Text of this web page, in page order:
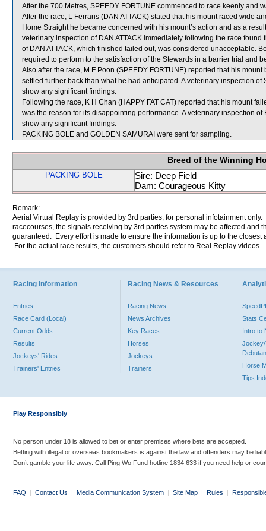
After the 700 Metres, SPEEDY FORTUNE commenced to race keenly and
After the race, L Ferraris (DAN ATTACK) stated that his mount raced wide
Home Straight he became concerned with his mount’s action and as a
veterinary inspection of DAN ATTACK immediately following the race
of DAN ATTACK, which finished tailed out, was considered unacceptable.
required to perform to the satisfaction of the Stewards in a barrier trial and
Also after the race, M F Poon (SPEEDY FORTUNE) reported that his
settled further back than what he had anticipated. A veterinary inspection
show any significant findings.
Following the race, K H Chan (HAPPY FAT CAT) reported that his mount
was the reason for its disappointing performance. A veterinary inspection
show any significant findings.
PACKING BOLE and GOLDEN SAMURAI were sent for sampling.
Breed of the Winning
PACKING BOLE
Sire: Deep Field
Dam: Courageous Kitty
Remark:
Aerial Virtual Replay is provided by 3rd parties, for personal infotainment
racecourses, the signals receiving by 3rd parties system may be affected and
guaranteed. Every effort is made to ensure the information is up to the
For the actual race results, the customers should refer to Real Replay videos.
Racing Information
Entries
Race Card (Local)
Current Odds
Results
Jockeys' Rides
Trainers' Entries
Racing News & Resources
Racing News
News Archives
Key Races
Horses
Jockeys
Trainers
Stats
Intro to
Jockey/
Horse
Tips
Play Responsibly
No person under 18 is allowed to bet or enter premises where bets are accepted.
Betting with illegal or overseas bookmakers is against the law and offenders may be
Don’t gamble your life away. Call Ping Wo Fund hotline 1834 633 if you need help or
FAQ | Contact Us | Media Communication System | Site Map | Rules |